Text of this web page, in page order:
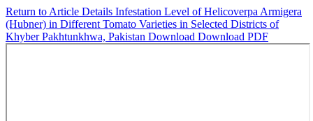
Return to Article Details Infestation Level of Helicoverpa Armigera
(Hubner) in Different Tomato Varieties in Selected Districts of
Khyber Pakhtunkhwa, Pakistan Download Download PDF